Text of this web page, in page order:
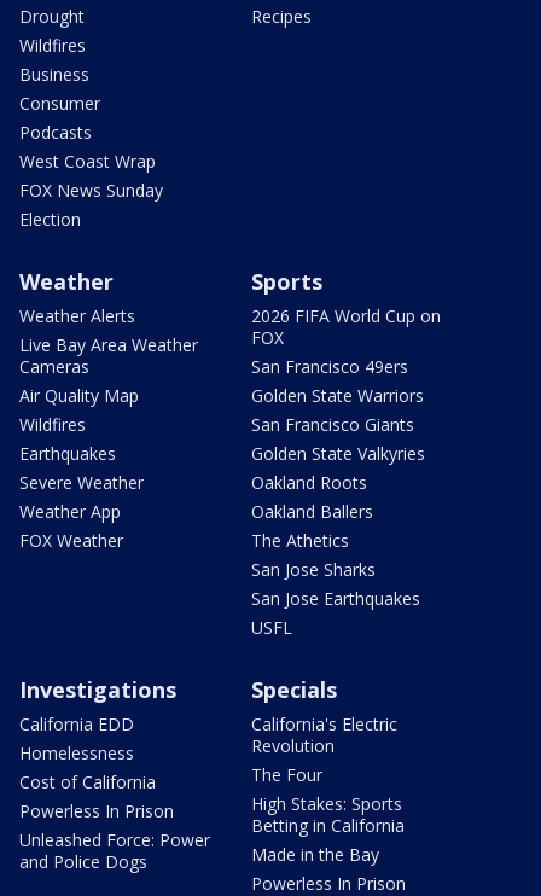
Drought
Wildfires
Business
Consumer
Podcasts
West Coast Wrap
FOX News Sunday
Election
Recipes
Weather
Weather Alerts
Live Bay Area Weather
Cameras
Air Quality Map
Wildfires
Earthquakes
Severe Weather
Weather App
FOX Weather
Sports
2026 FIFA World Cup on
FOX
San Francisco 49ers
Golden State Warriors
San Francisco Giants
Golden State Valkyries
Oakland Roots
Oakland Ballers
The Athetics
San Jose Sharks
San Jose Earthquakes
USFL
Investigations
California EDD
Homelessness
Cost of California
Powerless In Prison
Unleashed Force: Power
and Police Dogs
Specials
California's Electric
Revolution
The Four
High Stakes: Sports
Betting in California
Made in the Bay
Powerless In Prison